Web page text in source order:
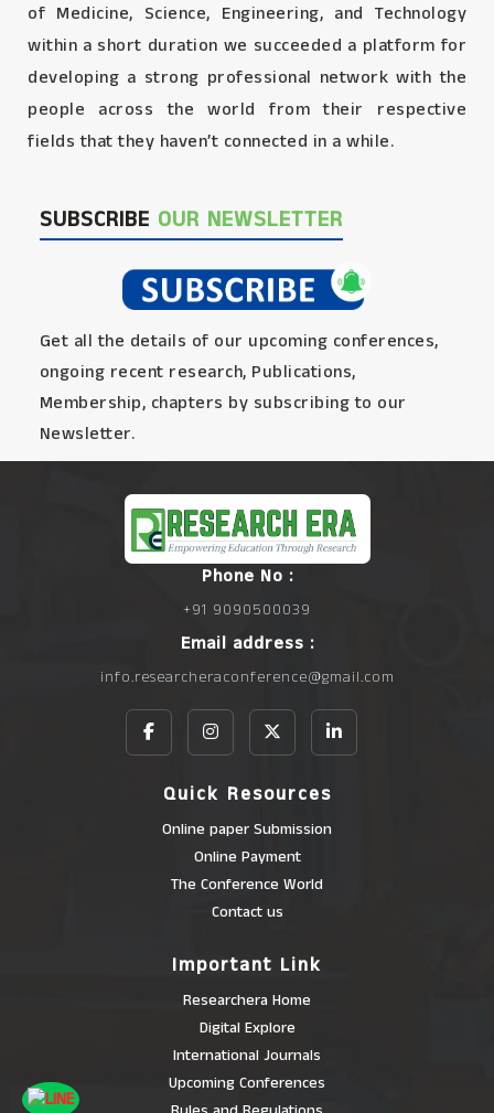
of Medicine, Science, Engineering, and Technology
within a short duration we succeeded a platform for
developing a strong professional network with the
people across the world from their respective
fields that they haven’t connected in a while.
SUBSCRIBE OUR NEWSLETTER
Get all the details of our upcoming conferences,
ongoing recent research, Publications,
Membership, chapters by subscribing to our
Newsletter.
Phone No :
+91 9090500039
Email address :
info.researcheraconference@gmail.com
Quick Resources
Online paper Submission
Online Payment
The Conference World
Contact us
Important Link
Researchera Home
Digital Explore
International Journals
Upcoming Conferences